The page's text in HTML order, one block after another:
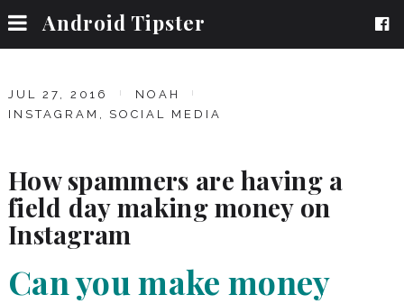
Android Tipster
JUL 27, 2016
NOAH
INSTAGRAM , SOCIAL MEDIA
How spammers are having a
field day making money on
Instagram
Can you make money